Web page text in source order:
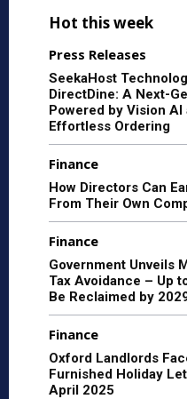
Hot this week
Press Releases
SeekaHost
DirectDine: A Next-
Powered by Vision
Effortless Ordering
Finance
How Directors Can
From Their Own
Finance
Government Unveils
Tax Avoidance – Up
Be Reclaimed by
Finance
Oxford Landlords
Furnished Holiday
April 2025